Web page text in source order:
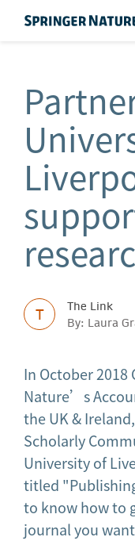
T
The Link
By: Laura
In October
Nature’s
the UK &
Scholarly
University of
titled
to know how to
journal you